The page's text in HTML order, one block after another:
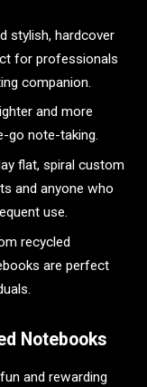
stylish, hardcover
for professionals
companion.
and more
go note-taking.
flat, spiral custom
and anyone who
use.
recycled
are perfect
Notebooks
and rewarding